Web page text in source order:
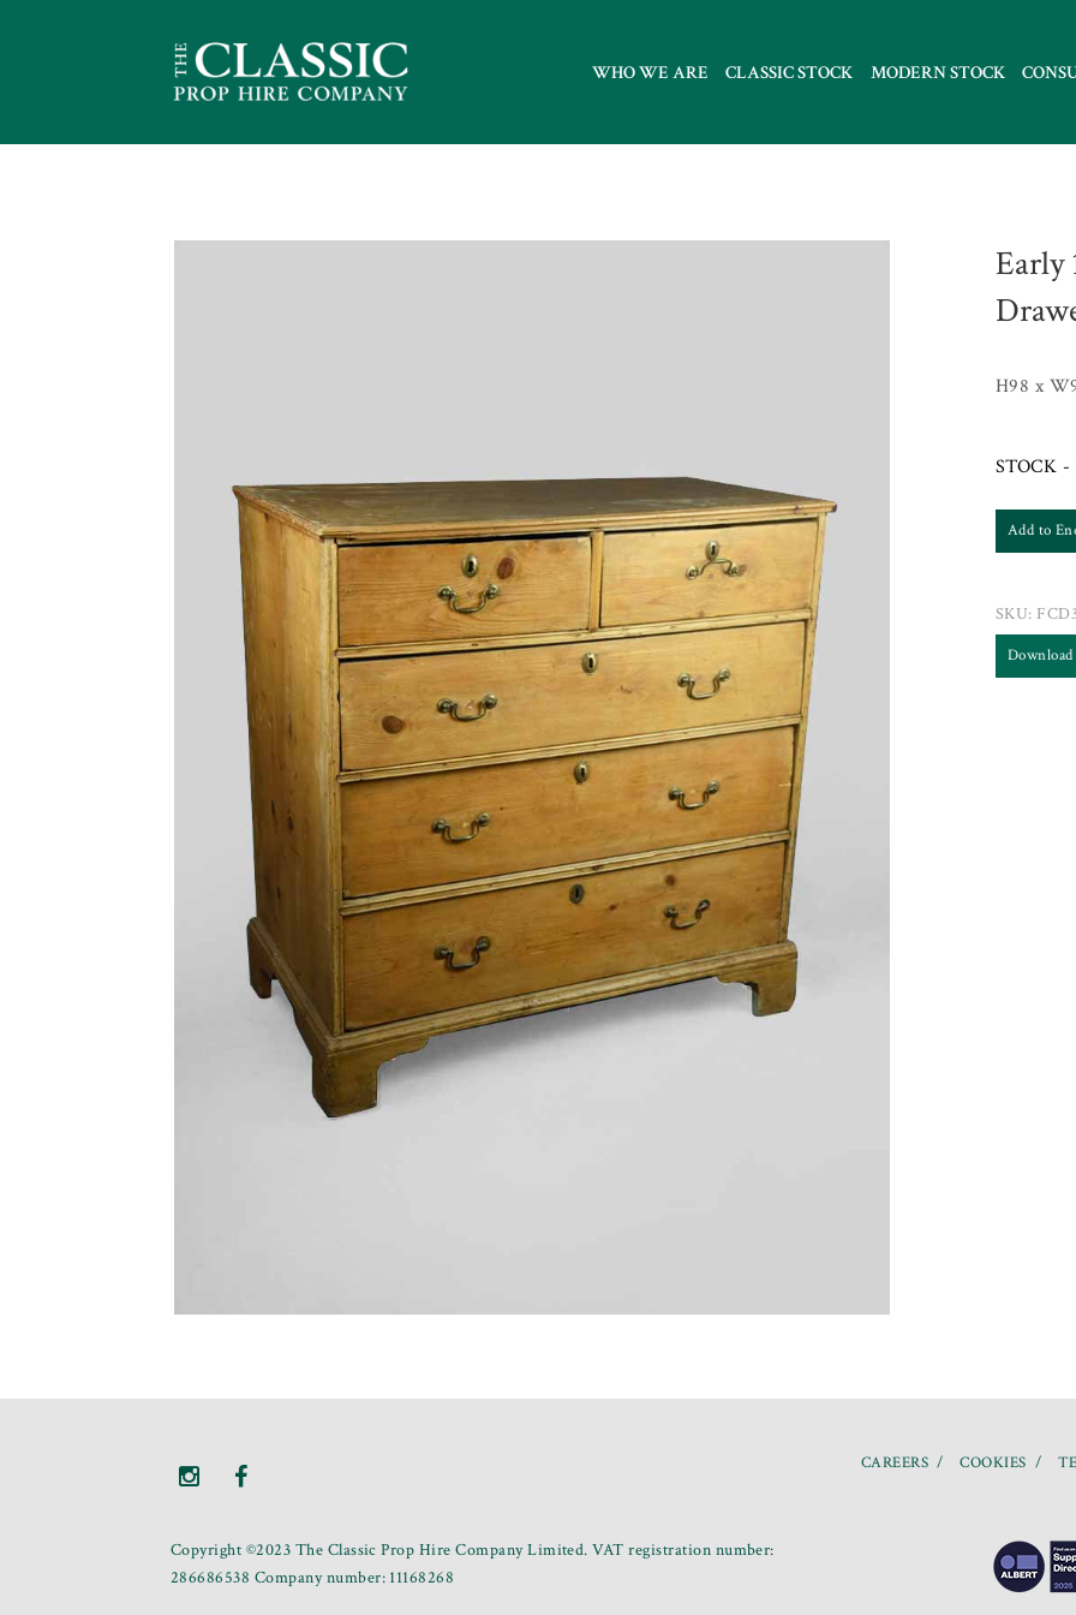
WHO WE ARE CLASSIC STOCK MODERN STOCK
Early
H98 x
STOCK -
Add to
SKU:
Copyright ©2023 The Classic Prop Hire Company Limited. VAT registration number:
286686538 Company number: 11168268
CAREERS COOKIES